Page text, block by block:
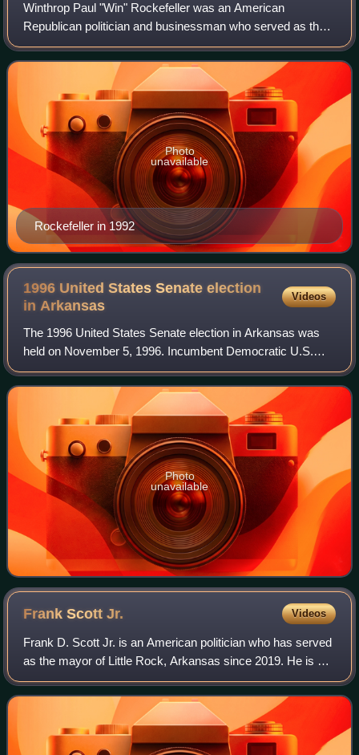
Winthrop Paul "Win" Rockefeller was an American
Republican politician and businessman who served as the
17th lieutenant governor of Arkansas from 1996 until his
death in 2006. He was a member of the R
Rockefeller in 1992
Photo
unavailable
1996 United States Senate election
in Arkansas
Videos
The 1996 United States Senate election in Arkansas was
held on November 5, 1996. Incumbent Democratic U.S.
Senator David Pryor decided to retire. Republican Tim
Hutchinson won the open seat, becoming
Photo
unavailable
Frank ScottJr. Videos
Frank D. Scott Jr. is an American politician who has served
as the mayor of Little Rock, Arkansas since 2019. He is a
member of the Democratic Party.